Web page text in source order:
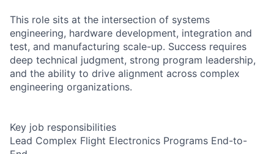
This role sits at the intersection of systems
engineering, hardware development, integration and
test, and manufacturing scale-up. Success requires
deep technical judgment, strong program leadership,
and the ability to drive alignment across complex
engineering organizations.
Key job responsibilities
Lead Complex Flight Electronics Programs End-to-